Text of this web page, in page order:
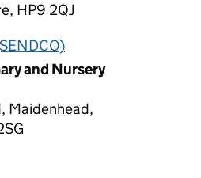
HP9 2QJ
and Nursery
Maidenhead,